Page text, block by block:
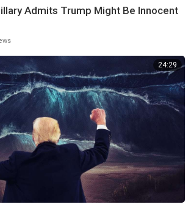
Admits Trump Might Be Innocent
24:29